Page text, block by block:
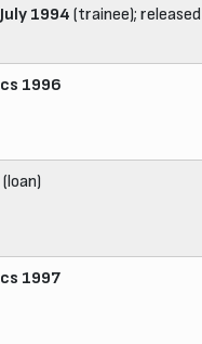
July 1994 (trainee);
cs 1996
(loan)
cs 1997